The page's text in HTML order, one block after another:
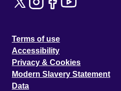
Terms of use
Accessibility
Privacy & Cookies
Modern Slavery Statement
Data